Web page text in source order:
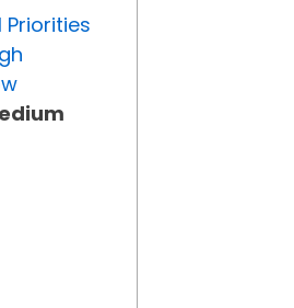
Priorities